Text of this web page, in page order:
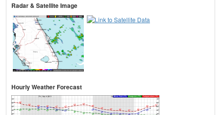
Radar & Satellite Image
Hourly Weather Forecast